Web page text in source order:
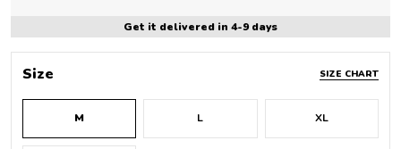
Get it delivered in 4-9 days
Size SIZE CHART
M L XL